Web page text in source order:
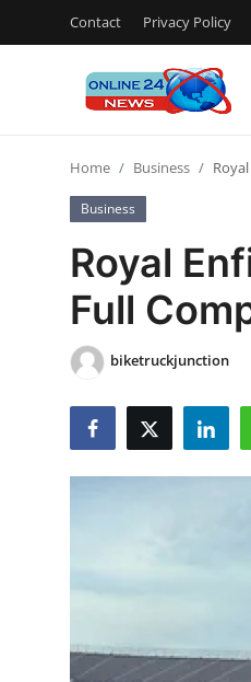
Contact Privacy Policy
Contact
Press Release
Privacy Policy
News Network
Business
Home Business
Business
Royal
Full
biketruckjunction